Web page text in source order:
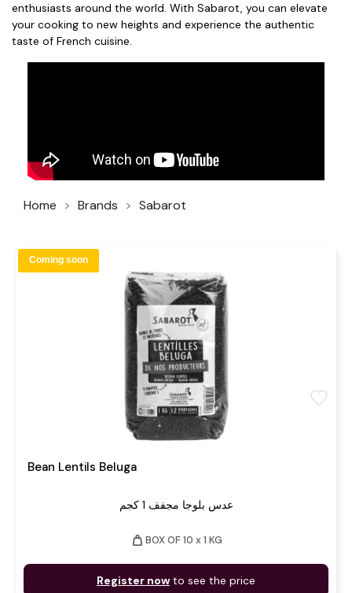
enthusiasts around the world. With Sabarot, you can elevate
your cooking to new heights and experience the authentic
taste of French cuisine.
Home Brands Sabarot
Bean Lentils Beluga
عدس بلوجا مجفف 1 كجم
weight BOX OF 10 x 1 KG
Register now to see the price
favorite
Coming soon